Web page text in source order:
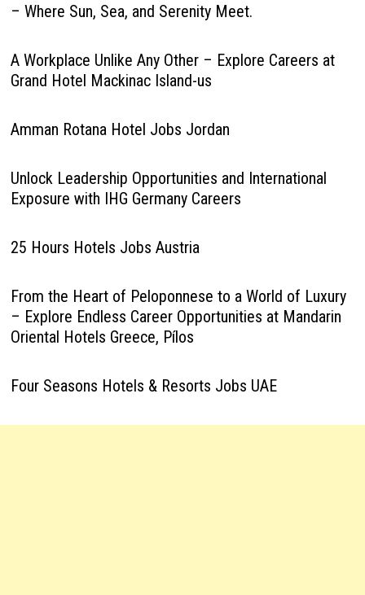
– Where Sun, Sea, and Serenity Meet.
A Workplace Unlike Any Other – Explore Careers at
Grand Hotel Mackinac Island-us
Amman Rotana Hotel Jobs Jordan
Unlock Leadership Opportunities and International
Exposure with IHG Germany Careers
25 Hours Hotels Jobs Austria
From the Heart of Peloponnese to a World of Luxury
– Explore Endless Career Opportunities at Mandarin
Oriental Hotels Greece, Pílos
Four Seasons Hotels & Resorts Jobs UAE